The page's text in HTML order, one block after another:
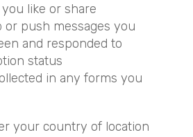
like or share
push messages you
and responded to
status
in any forms you
your country of location